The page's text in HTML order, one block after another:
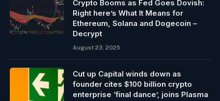
Crypto Booms as Fed Goes Dovish:
Right here’s What It Means for
Ethereum, Solana and Dogecoin –
Decrypt
August 23, 2025
Cut up Capital winds down as
founder cites $100 billion crypto
enterprise ‘final dance’, joins Plasma